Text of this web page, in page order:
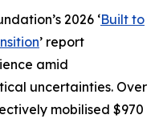
2026 ‘Built to
’ report
amid
uncertainties. Over
mobilised $970